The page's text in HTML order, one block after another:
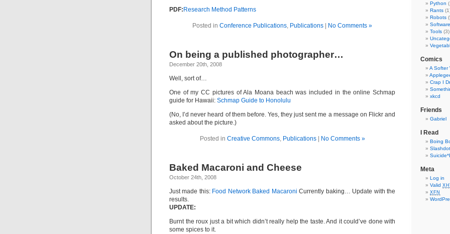
PDF: Research Method Patterns
Posted in Conference Publications, Publications No Comments »
On being a published photographer…
December 20th, 2008
Well, sort of…
One of my CC pictures of Ala Moana beach was included in the online Schmap
guide for Hawaii: Schmap Guide to Honolulu
(No, I’d never heard of them before. Yes, they just sent me a message on Flickr and
asked about the picture.)
Posted in Creative Commons, Publications| No Comments »
Baked Macaroni and Cheese
October 24th, 2008
Just made this: Food Network Baked Macaroni Currently baking… Update with the
results.
UPDATE:
Burnt the roux just a bit which didn’t really help the taste. And it could’ve done with
some spices to it.
Python
Rants
Robots
Software
Tools (3)
Comics
A Softer
Crap I
xkcd
Friends
Gabriel
I Read
Boing
Slashdot
Meta
Log in
Valid
XFN